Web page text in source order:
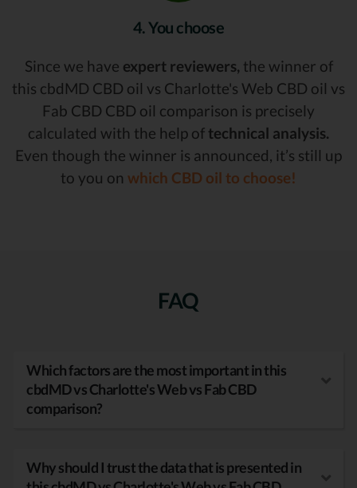
4. You choose
Since we have expert reviewers, the winner of
this cbdMD CBD oil vs Charlotte's Web CBD oil vs
Fab CBD CBD oil comparison is precisely
calculated with the help of technical analysis.
Even though the winner is announced, it’s still up
to you on which CBD oil to choose!
FAQ
Which factors are the most important in this
cbdMD vs Charlotte's Web vs Fab CBD
comparison?
Why should I trust the data that is presented in